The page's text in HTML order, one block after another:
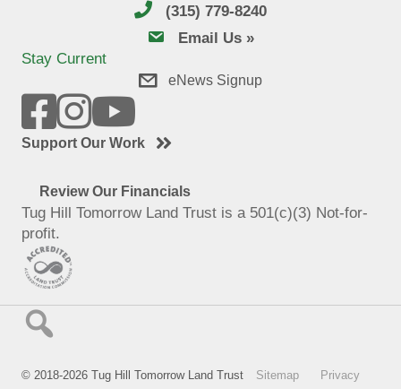
(315) 779-8240
email usEmail Us »
Stay Current
eNews Signup
Support Our Work
Review Our Financials
Tug Hill Tomorrow Land Trust is a 501(c)(3) Not-for-
profit.
© 2018-2026 Tug Hill Tomorrow Land Trust Sitemap Privacy